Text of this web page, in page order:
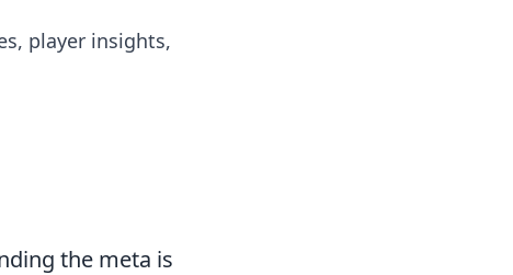
player insights,
the meta is